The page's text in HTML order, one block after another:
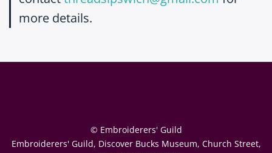
more details.
© Embroiderers' Guild
Embroiderers' Guild, Discover Bucks Museum, Church Street,